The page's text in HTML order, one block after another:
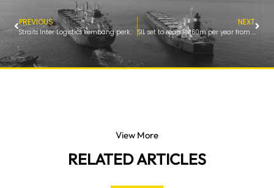
PREVIOUS
Straits Inter Logistics kembang perkhidmatan bunkering ke Pelabuhan Lumut
NEXT
SIL set to reap RM60m per year from Lumut Port’s fuel bunkering
View More
RELATED ARTICLES